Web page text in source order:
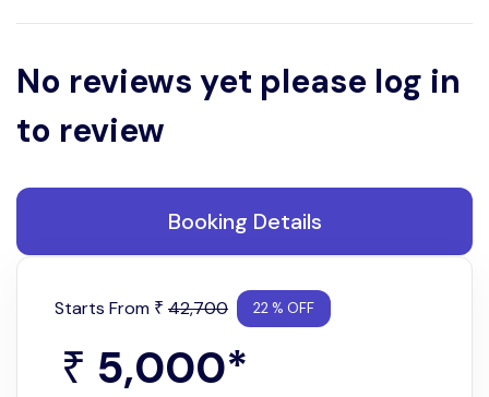
No reviews yet please log in
to review
Booking Details
Starts From ₹ 42,700 22 % OFF
₹ 5,000*